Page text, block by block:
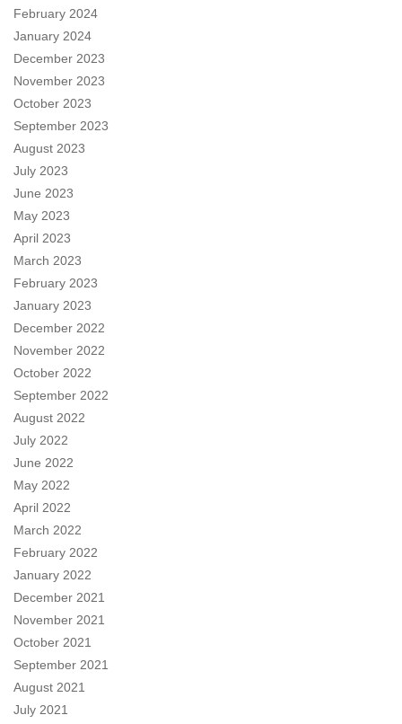
February 2024
January 2024
December 2023
November 2023
October 2023
September 2023
August 2023
July 2023
June 2023
May 2023
April 2023
March 2023
February 2023
January 2023
December 2022
November 2022
October 2022
September 2022
August 2022
July 2022
June 2022
May 2022
April 2022
March 2022
February 2022
January 2022
December 2021
November 2021
October 2021
September 2021
August 2021
July 2021